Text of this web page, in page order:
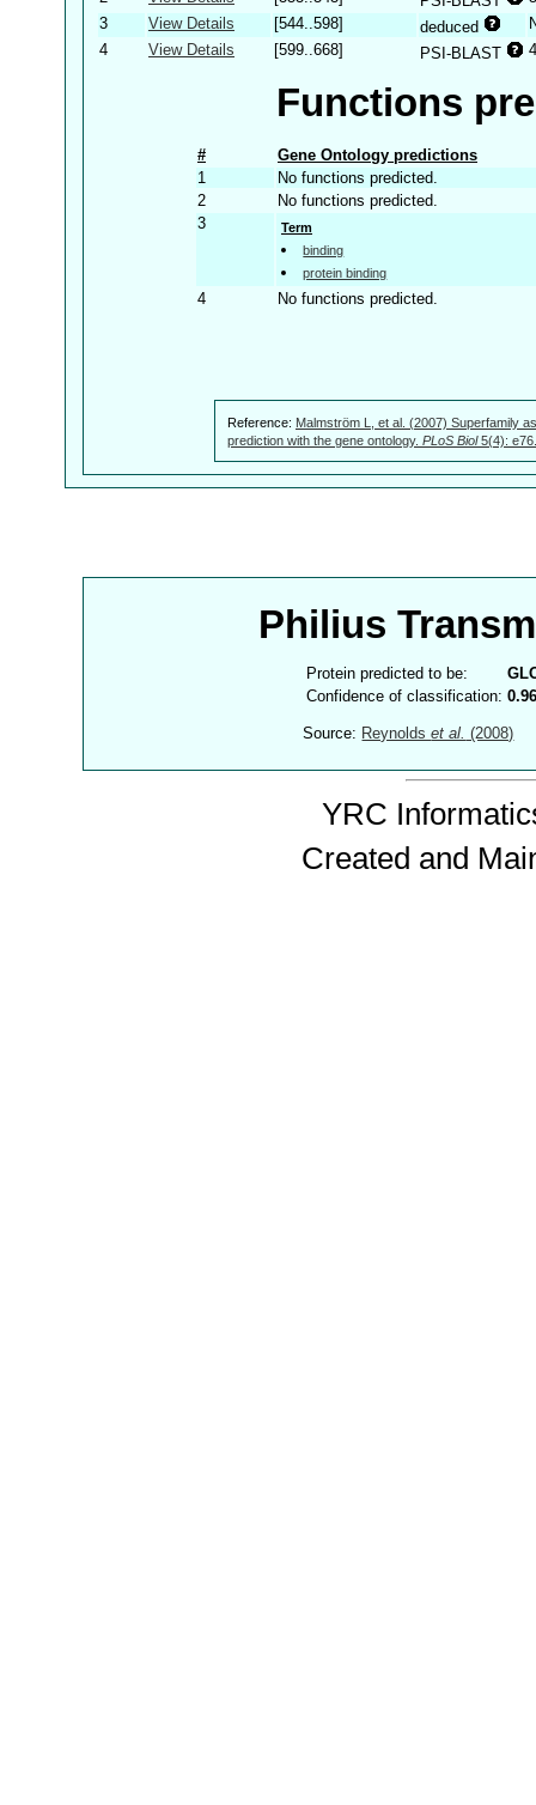
3
View Details [544..598] deduced
4
View Details [599..668] PSI-BLAST
Functions
#
Gene Ontology predictions
1
No functions predicted.
2
No functions predicted.
3
Term
binding
protein binding
4 No functions predicted.
Reference: Malmström L, et al. (2007) Superfamily
prediction with the gene ontology. PLoS Biol5(4):
Philius
Protein predicted to be:
Confidence of classification:
Source: Reynoldset al. (2008)
YRC
Created and